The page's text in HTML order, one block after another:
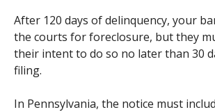
After 120 days of delinquency, your
the courts for foreclosure, but they
their intent to do so no later than 30
filing.
In Pennsylvania, the notice must